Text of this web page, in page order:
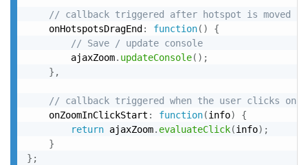
// callback triggered after hotspot is moved
	onHotspotsDragEnd
: function( )
{
// Save / update console
		ajaxZoom
. updateConsole( ) ;
} ,
// callback triggered when the user clicks on
	onZoomInClickStart
: function(info)
{
return ajaxZoom. evaluateClick(info) ;
}
} ;